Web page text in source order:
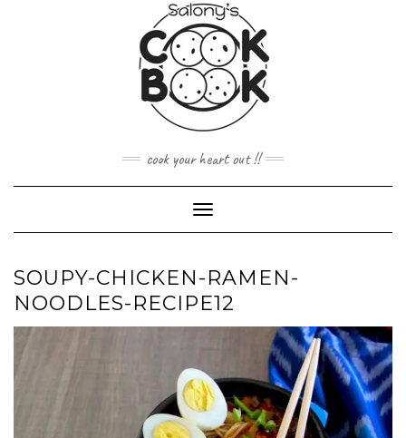
cook your heart out !!
Toggle
Navigation
SOUPY-CHICKEN-RAMEN-
NOODLES-RECIPE12